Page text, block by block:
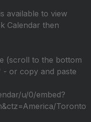
available to view
Calendar then
(scroll to the bottom
- or copy and paste
u/0/embed?
Toronto